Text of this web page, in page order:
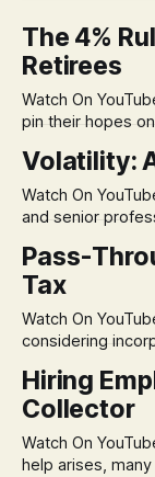
The 4%
Retirees
Watch On YouTube Many pre-retirees and current
pin their hopes
remains, a
market takes a
assumption of
Volatility:
Watch On YouTube Tech professionals, business
and senior
volatility. This
decisions driven
market volatility
Pass-
Tax
Watch On YouTube A common fear among business
considering
and then again
significant source
Hiring
Collector
Watch On YouTube As businesses grow and the
help arises,